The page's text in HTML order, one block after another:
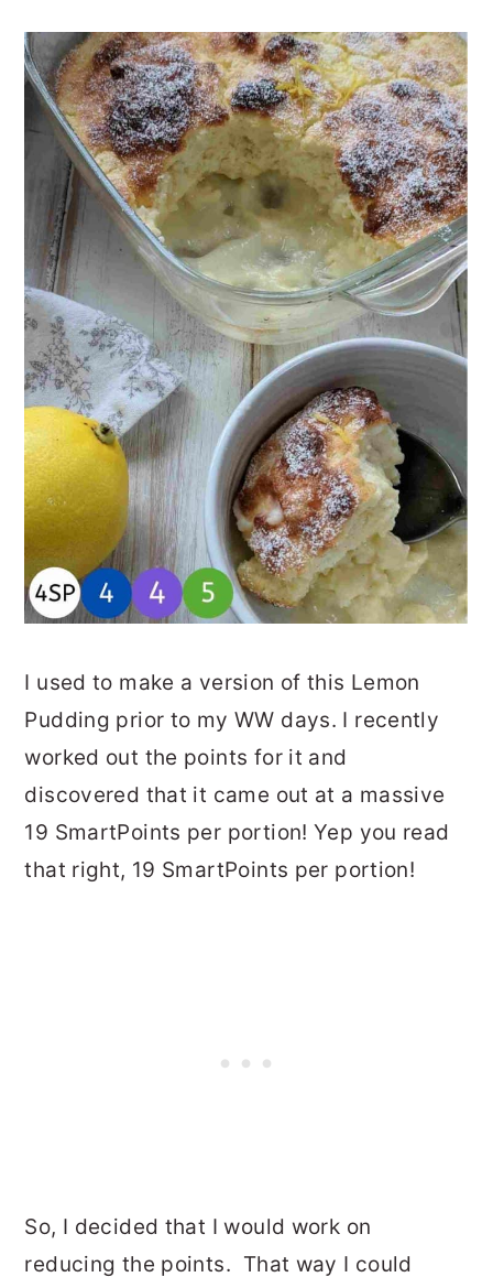
I used to make a version of this Lemon
Pudding prior to my WW days. I recently
worked out the points for it and
discovered that it came out at a massive
19 SmartPoints per portion! Yep you read
that right, 19 SmartPoints per portion!
So, I decided that I would work on
reducing the points. That way I could